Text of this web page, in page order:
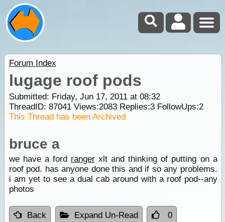
Forum Index
lugage roof pods
Submitted: Friday, Jun 17, 2011 at 08:32
ThreadID: 87041Views:2083Replies:3FollowUps:2
This Thread has been Archived
bruce a
we have a ford ranger xlt and thinking of putting on a
roof pod. has anyone done this and if so any problems.
i am yet to see a dual cab around with a roof pod--any
photos
Back Expand Un-Read 0